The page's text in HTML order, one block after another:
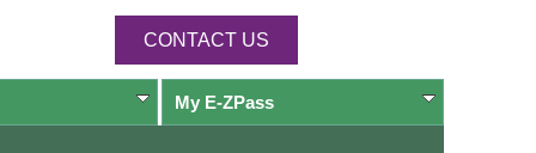
CONTACT US
My E-ZPass